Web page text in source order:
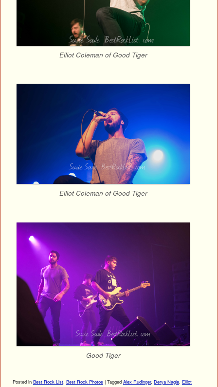
Elliot Coleman of Good Tiger
Elliot Coleman of Good Tiger
Good Tiger
Posted in Best Rock List, Best Rock Photos | Tagged Alex Rudinger, Derya Nagle, Elliot